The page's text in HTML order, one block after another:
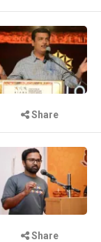
Share
Share